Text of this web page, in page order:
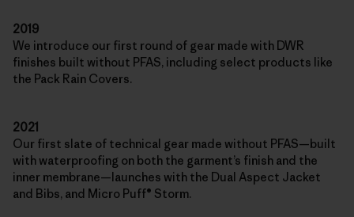
2019
We introduce our first round of gear made with DWR
finishes built without PFAS, including select products like
the Pack Rain Covers.
2021
Our first slate of technical gear made without PFAS—built
with waterproofing on both the garment’s finish and the
inner membrane—launches with the Dual Aspect Jacket
and Bibs, and Micro Puff® Storm.